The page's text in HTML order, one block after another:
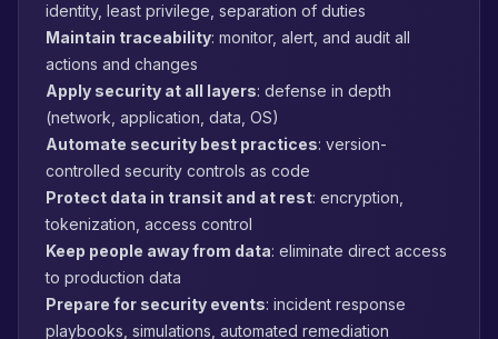
identity, least privilege, separation of duties
Maintain traceability: monitor, alert, and audit all
actions and changes
Apply security at all layers: defense in depth
(network, application, data, OS)
Automate security best practices: version-
controlled security controls as code
Protect data in transit and at rest: encryption,
tokenization, access control
Keep people away from data: eliminate direct access
to production data
Prepare for security events: incident response
playbooks, simulations, automated remediation